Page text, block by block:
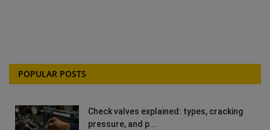
POPULAR POSTS
Check valves explained: types, cracking
pressure, and p...